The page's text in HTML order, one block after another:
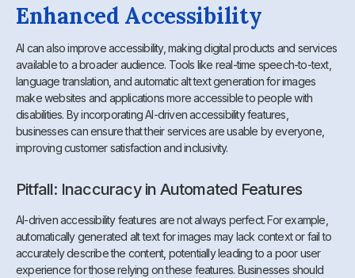
Enhanced Accessibility
AI can also improve accessibility, making digital products and services
available to a broader audience. Tools like real-time speech-to-text,
language translation, and automatic alt text generation for images
make websites and applications more accessible to people with
disabilities. By incorporating AI-driven accessibility features,
businesses can ensure that their services are usable by everyone,
improving customer satisfaction and inclusivity.
Pitfall: Inaccuracy in Automated Features
AI-driven accessibility features are not always perfect. For example,
automatically generated alt text for images may lack context or fail to
accurately describe the content, potentially leading to a poor user
experience for those relying on these features. Businesses should